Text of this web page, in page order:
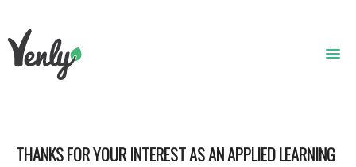
ABOUT
THANKS FOR YOUR INTEREST AS AN APPLIED LEARNING